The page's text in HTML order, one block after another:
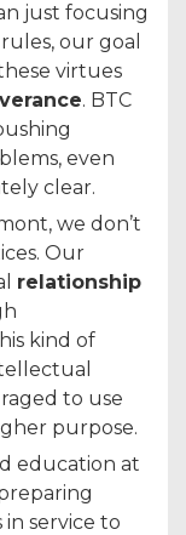
just focusing
our goal
virtues
. BTC
even
clear.
we don’t
Our
relationship
kind of
to use
purpose.
education at
service to